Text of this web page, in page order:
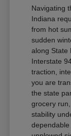
Navigating
Indiana
from hot
sudden
along State
Interstate
traction,
you are
the state
grocery
stability